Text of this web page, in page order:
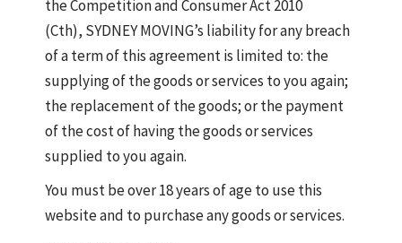
the Competition and Consumer Act 2010
(Cth), SYDNEY MOVING’s liability for any breach
of a term of this agreement is limited to: the
supplying of the goods or services to you again;
the replacement of the goods; or the payment
of the cost of having the goods or services
supplied to you again.
You must be over 18 years of age to use this
website and to purchase any goods or services.